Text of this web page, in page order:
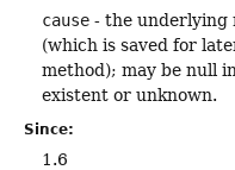
cause - the underlying
(which is saved for
method); may be null
existent or unknown.
Since:
1.6